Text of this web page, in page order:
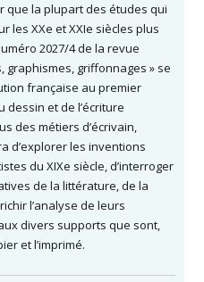
que la plupart des études qui
les XXe et XXIe siècles plus
2027/4 de la revue
graphismes, griffonnages » se
française au premier
et de l’écriture
des métiers d’écrivain,
d’explorer les inventions
du XIXe siècle, d’interroger
de la littérature, de la
l’analyse de leurs
divers supports que sont,
et l’imprimé.